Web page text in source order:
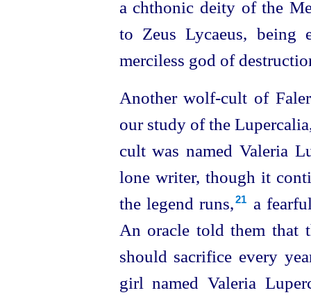
a chthonic deity of the
to Zeus Lycaeus,
merciless god of
Another wolf-cult of
our study of the
cult was named Valeria
lone writer, though it
the legend runs,⁠21
a
An oracle told them that
should sacrifice every
girl named Valeria